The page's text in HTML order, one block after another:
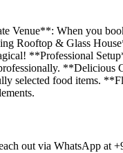
Venue**: When you
Rooftop & Glass
**Professional
**Delicious
selected food items.
out via WhatsApp at